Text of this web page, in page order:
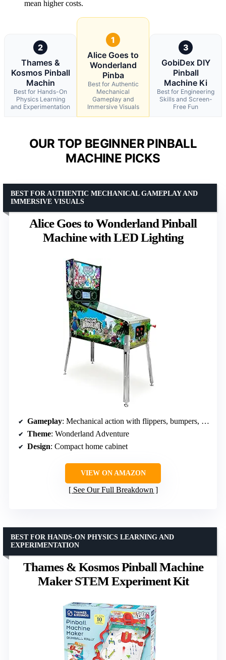
mean higher costs.
2
Thames &
Kosmos Pinball
Machin
Best for Hands-On
Physics Learning
and Experimentation
1
Alice Goes to
Wonderland
Pinba
Best for Authentic
Mechanical
Gameplay and
Immersive Visuals
3
GobiDex DIY
Pinball
Machine Ki
Best for Engineering
Skills and Screen-
Free Fun
OUR TOP BEGINNER PINBALL
MACHINE PICKS
Alice Goes to Wonderland Pinball
Machine with LED Lighting
BEST FOR AUTHENTIC MECHANICAL GAMEPLAY AND
IMMERSIVE VISUALS
Gameplay: Mechanical action with flippers, bumpers, spinners, and multiball modes
Theme: Wonderland Adventure
Design: Compact home cabinet
VIEW ON AMAZON
See Our Full Breakdown
Thames & Kosmos Pinball Machine
Maker STEM Experiment Kit
BEST FOR HANDS-ON PHYSICS LEARNING AND
EXPERIMENTATION